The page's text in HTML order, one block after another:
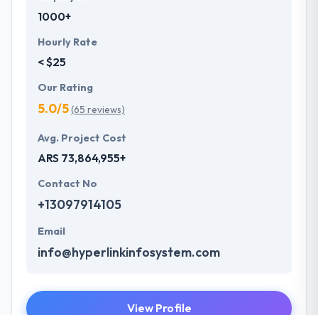
1000+
Hourly Rate
< $25
Our Rating
5.0/5(65 reviews)
Avg. Project Cost
ARS 73,864,955+
Contact No
+13097914105
Email
info@hyperlinkinfosystem.com
View Profile